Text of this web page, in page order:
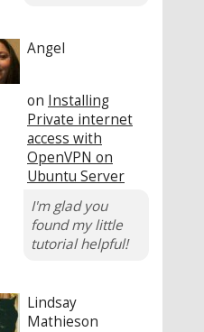
Angel
on Installing
Private internet
access with
OpenVPN on
Ubuntu Server
I'm glad you
found my little
tutorial helpful!
Lindsay
Mathieson